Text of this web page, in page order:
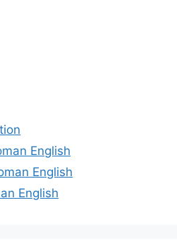
English
English
English